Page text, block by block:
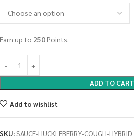
Earn up to 250Points.
ADD TO CART
Add to wishlist
SKU:SAUCE-HUCKLEBERRY-COUGH-HYBRID